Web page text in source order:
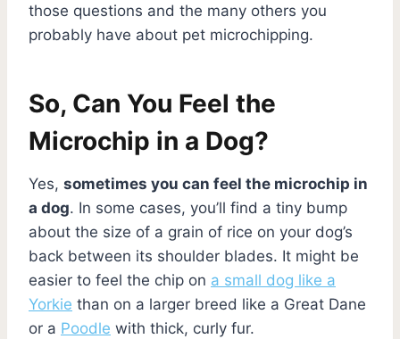
those questions and the many others you
probably have about pet microchipping.
So, Can You Feel the
Microchip in a Dog?
Yes, sometimes you can feel the microchip in
a dog. In some cases, you’ll find a tiny bump
about the size of a grain of rice on your dog’s
back between its shoulder blades. It might be
easier to feel the chip on a small dog like a
Yorkie than on a larger breed like a Great Dane
or a Poodle with thick, curly fur.